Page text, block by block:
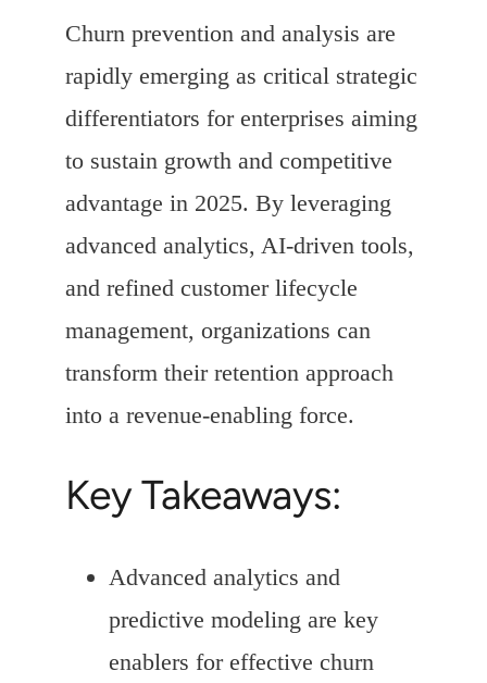
Churn prevention and analysis are
rapidly emerging as critical strategic
differentiators for enterprises aiming
to sustain growth and competitive
advantage in 2025. By leveraging
advanced analytics, AI-driven tools,
and refined customer lifecycle
management, organizations can
transform their retention approach
into a revenue-enabling force.
Key Takeaways:
Advanced analytics and
predictive modeling are key
enablers for effective churn